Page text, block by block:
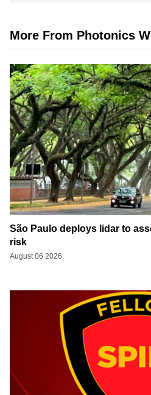
More From Photonics
São Paulo deploys lidar to
risk
August 06 2026